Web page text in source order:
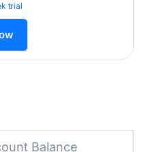
trial
Balance